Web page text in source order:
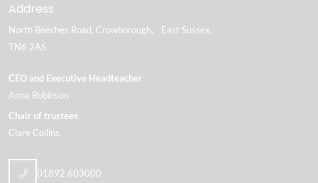
Address
North Beeches Road Crowborough
East Sussex
TN6 2AS
CEO and Executive Headteacher
Anna Robinson
Chair of trustees
Clare Collins
01892 603000